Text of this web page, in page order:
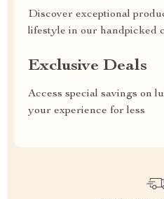
Discover exceptional
lifestyle in our handpicked
Exclusive Deals
Access special savings on
your experience for less